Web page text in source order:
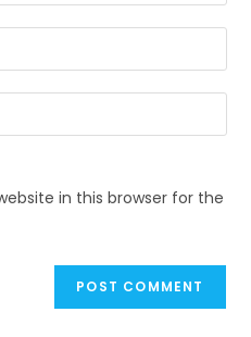
in this browser for the